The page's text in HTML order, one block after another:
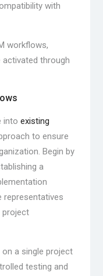
with
workflows,
through
into existing
to ensure
Begin by
a
representatives
project
a single project
testing and